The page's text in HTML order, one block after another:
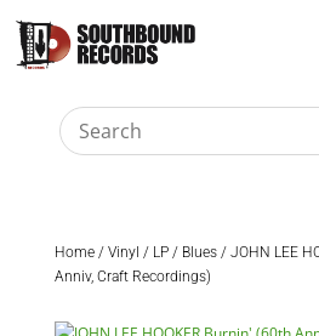
Home/ Vinyl / LP/ Blues/ JOHN LEE
Anniv, Craft Recordings)